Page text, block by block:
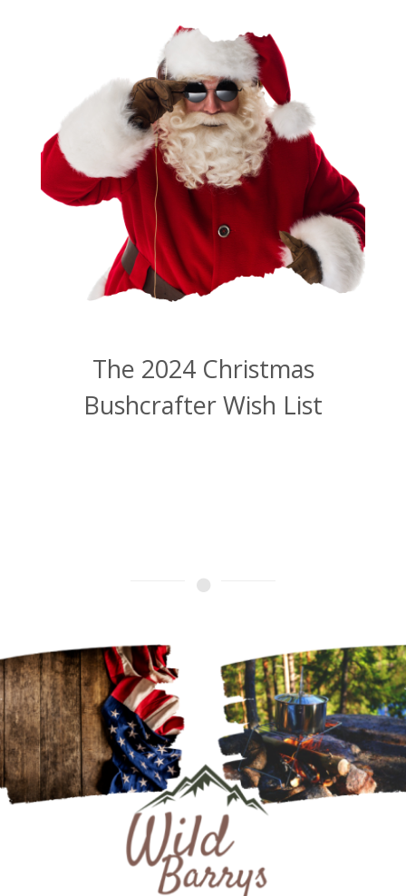
The 2024 Christmas
Bushcrafter Wish List